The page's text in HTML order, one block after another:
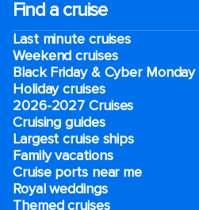
Find a cruise
Last minute cruises
Weekend cruises
Black Friday & Cyber Monday
Holiday cruises
2026-2027 Cruises
Cruising guides
Largest cruise ships
Family vacations
Cruise ports near me
Royal weddings
Themed cruises